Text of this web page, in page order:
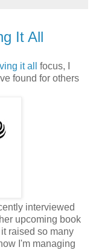
It All
it all
focus, I
found for others
interviewed
upcoming book
raised so many
I'm managing